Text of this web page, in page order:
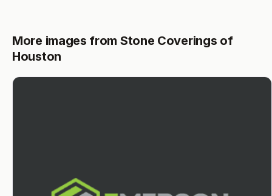
More images from Stone Coverings of
Houston